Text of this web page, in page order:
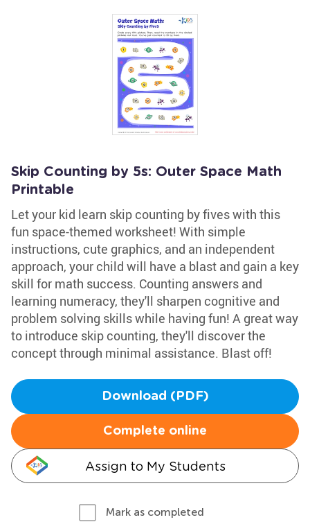
Skip Counting by 5s: Outer Space Math
Printable
Let your kid learn skip counting by fives with this
fun space-themed worksheet! With simple
instructions, cute graphics, and an independent
approach, your child will have a blast and gain a key
skill for math success. Counting answers and
learning numeracy, they'll sharpen cognitive and
problem solving skills while having fun! A great way
to introduce skip counting, they'll discover the
concept through minimal assistance. Blast off!
Download (PDF)
Complete online
Assign to My Students
Mark as completed